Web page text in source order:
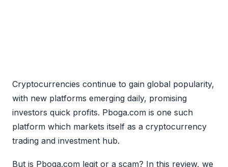
Cryptocurrencies continue to gain global popularity,
with new platforms emerging daily, promising
investors quick profits. Pboga.com is one such
platform which markets itself as a cryptocurrency
trading and investment hub.
But is Pboga.com legit or a scam? In this review, we